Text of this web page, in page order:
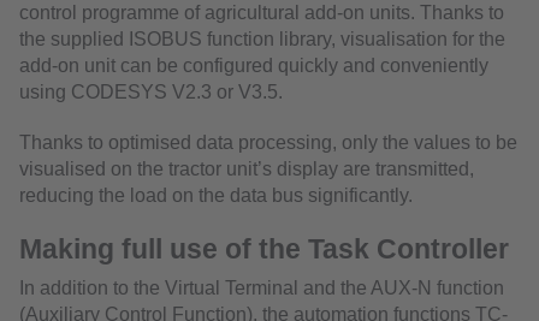
control programme of agricultural add-on units. Thanks to
the supplied ISOBUS function library, visualisation for the
add-on unit can be configured quickly and conveniently
using CODESYS V2.3 or V3.5.
Thanks to optimised data processing, only the values to be
visualised on the tractor unit’s display are transmitted,
reducing the load on the data bus significantly.
Making full use of the Task Controller
In addition to the Virtual Terminal and the AUX-N function
(Auxiliary Control Function), the automation functions TC-